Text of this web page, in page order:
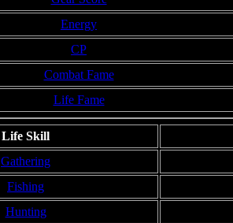
Energy
CP
Combat Fame
Life Fame
Life Skill
Gathering
Fishing
Hunting